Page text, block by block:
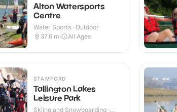
Alton Watersports
Centre
Water Sports · Outdoor
37.6 mi All Ages
STAMFORD
Tallington Lakes
Leisure Park
Skiing and Snowboarding ·